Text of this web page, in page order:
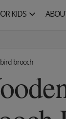
KIDS
brooch